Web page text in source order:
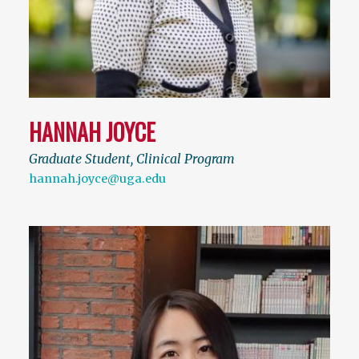
HANNAH JOYCE
Graduate Student, Clinical Program
hannah.joyce@uga.edu